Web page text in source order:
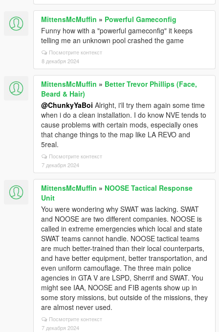
MittensMcMuffin » Powerful Gameconfig
Funny how with a "powerful gameconfig" it keeps
telling me an unknown pool crashed the game
Посмотрите контекст
8 декабря 2024
MittensMcMuffin » Better Trevor Phillips (Face,
Beard & Hair)
@ChunkyYaBoi Alright, i'll try them again some time
when i do a clean installation. I do know NVE tends to
cause problems with certain mods, especially ones
that change things to the map like LA REVO and
5real.
Посмотрите контекст
7 декабря 2024
MittensMcMuffin » NOOSE Tactical Response
Unit
You were wondering why SWAT was lacking. SWAT
and NOOSE are two different companies. NOOSE is
called in extreme emergencies which local and state
SWAT teams cannot handle. NOOSE tactical teams
are much better-trained than their local counterparts,
and have better equipment, better transportation, and
even uniform camouflage. The three main police
agencies in GTA V are LSPD, Sherrif and SWAT. You
might see IAA, NOOSE and FIB agents show up in
some story missions, but outside of the missions, they
are almost never used.
Посмотрите контекст
7 декабря 2024